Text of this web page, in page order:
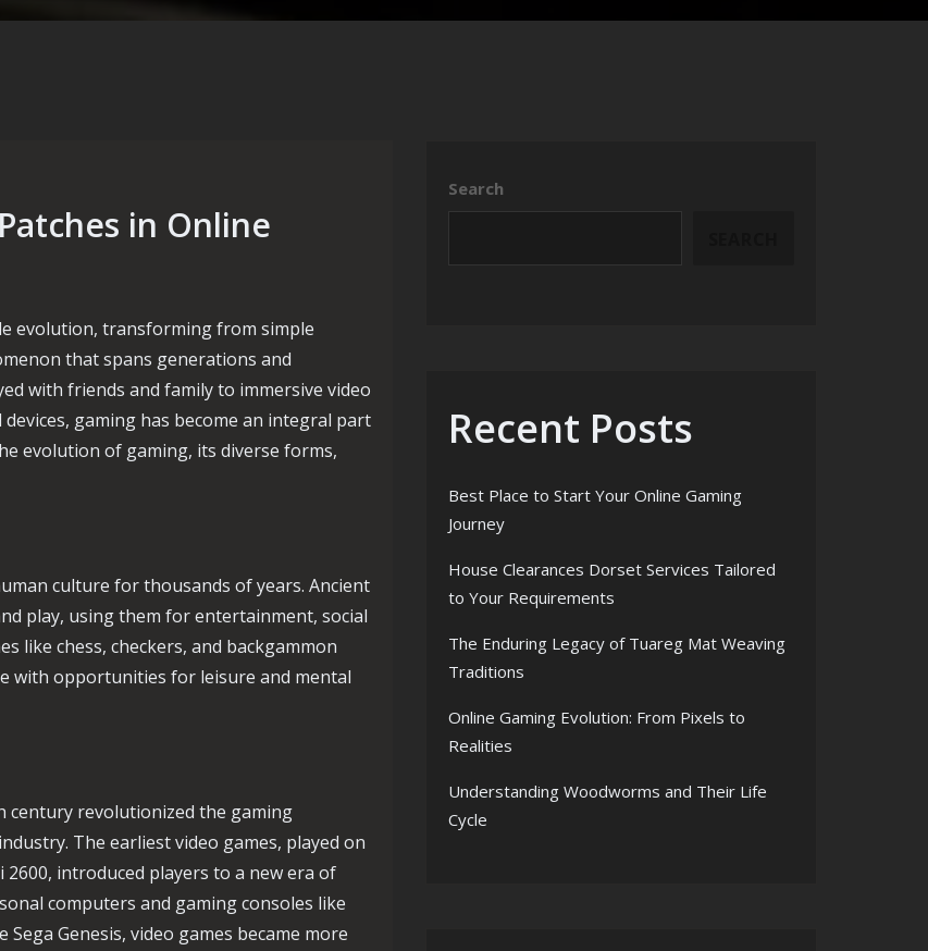
in Online
evolution, transforming from simple
that spans generations and
with friends and family to immersive video
gaming has become an integral part
evolution of gaming, its diverse forms,
culture for thousands of years. Ancient
play, using them for entertainment, social
like chess, checkers, and backgammon
with opportunities for leisure and mental
century revolutionized the gaming
The earliest video games, played on
introduced players to a new era of
computers and gaming consoles like
Genesis, video games became more
Search
Recent Posts
Best Place to Start Your Online Gaming
Journey
House Clearances Dorset Services Tailored
to Your Requirements
The Enduring Legacy of Tuareg Mat Weaving
Traditions
Online Gaming Evolution: From Pixels to
Realities
Understanding Woodworms and Their Life
Cycle